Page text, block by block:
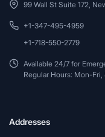
99 Wall St Suite 172,
+1-347-495-4959
+1-718-550-2779
Available 24/7 for
Regular Hours: Mon-Fri,
Addresses